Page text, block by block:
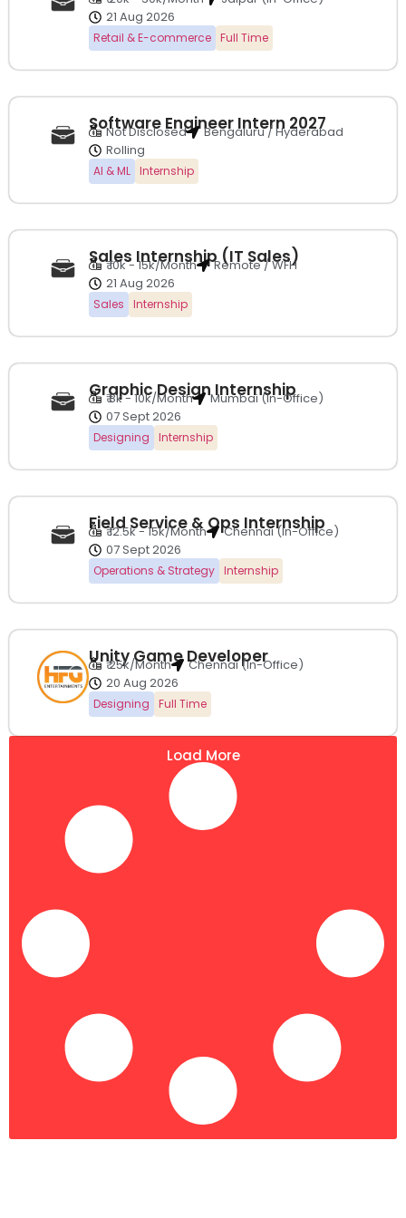
21 Aug 2026
Retail & E-commerce Full Time
Software Engineer Intern 2027
Not Disclosed
Bengaluru / Hyderabad
Rolling
AI & ML Internship
Sales Internship (IT Sales)
₹ 10k - 15k/Month
Remote / WFH
21 Aug 2026
Sales Internship
Graphic Design Internship
₹ 8k - 10k/Month
Mumbai (In-Office)
07 Sept 2026
Designing Internship
Field Service & Ops Internship
₹ 12.5k - 15k/Month
Chennai (In-Office)
07 Sept 2026
Operations & Strategy Internship
Unity Game Developer
₹ 25k/Month
Chennai (In-Office)
20 Aug 2026
Designing Full Time
Load More